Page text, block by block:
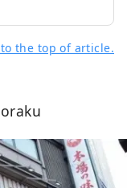
the top of article.